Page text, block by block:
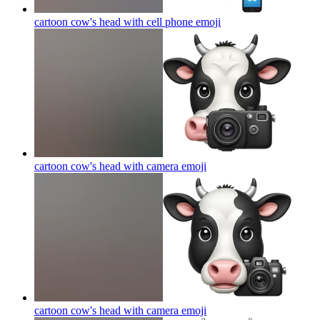
cartoon cow's head with cell phone emoji
cartoon cow's head with camera emoji
cartoon cow's head with camera emoji